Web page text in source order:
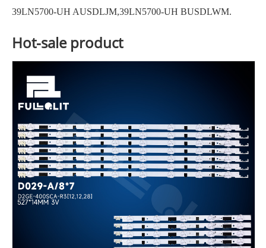
39LN5700-UH AUSDLJM,39LN5700-UH BUSDLWM.
Hot-sale product